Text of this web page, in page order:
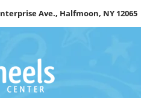
Ave., Halfmoon, NY 12065